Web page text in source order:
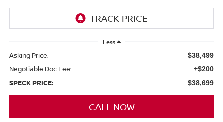
Less
Asking Price: $38,499
Negotiable Doc Fee: +$200
SPECK PRICE: $38,699
CALL NOW